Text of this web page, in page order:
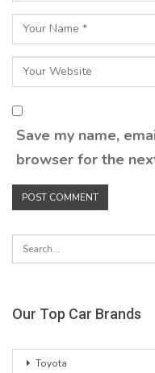
Save my name,
browser for the
Our Top Car Brands
Toyota